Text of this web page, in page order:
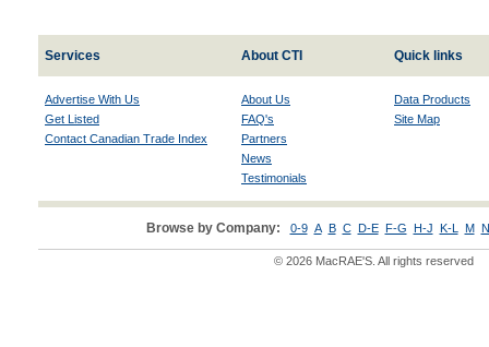
Services About CTI Quick links
Advertise With Us
Get Listed
Contact Canadian Trade Index
About Us
FAQ's
Partners
News
Testimonials
Data Products
Site Map
Browse by Company: 0-9 A B C D-E F-G H-J K-L M
© 2026 MacRAE'S. All rights reserved